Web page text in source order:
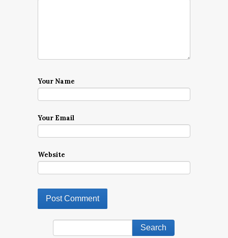
Your Name
Your Email
Website